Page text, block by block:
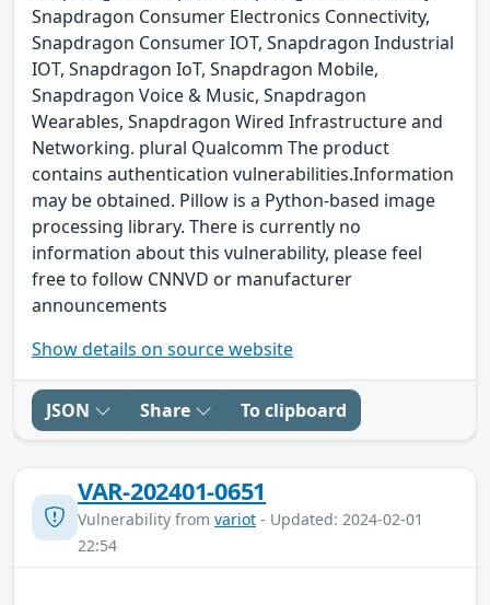
Snapdragon Consumer Electronics Connectivity,
Snapdragon Consumer IOT, Snapdragon Industrial
IOT, Snapdragon IoT, Snapdragon Mobile,
Snapdragon Voice & Music, Snapdragon
Wearables, Snapdragon Wired Infrastructure and
Networking. plural Qualcomm The product
contains authentication vulnerabilities.Information
may be obtained. Pillow is a Python-based image
processing library. There is currently no
information about this vulnerability, please feel
free to follow CNNVD or manufacturer
announcements
Show details on source website
JSON Share To clipboard
VAR-202401-0651
Vulnerability from variot - Updated: 2024-02-01
22:54